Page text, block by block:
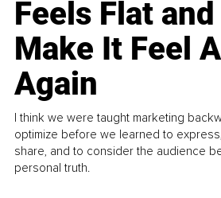
Feels Flat
Make It Feel
Again
I think we were taught marketing
optimize before we learned to
share, and to consider the audience
personal truth.